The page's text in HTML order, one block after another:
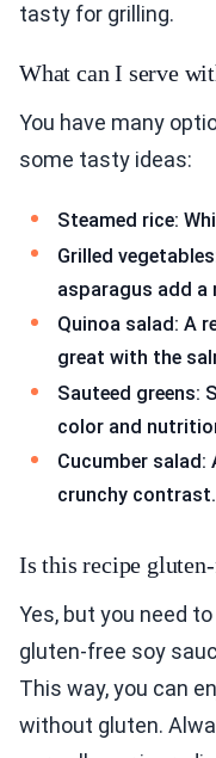
tasty for grilling.
What can I serve
You have many
some tasty ideas:
Steamed rice:
Grilled
asparagus add a
Quinoa salad: A
great with the
Sauteed greens:
color and
Cucumber
crunchy contrast.
Is this recipe
Yes, but you need
gluten-free soy
This way, you can
without gluten.